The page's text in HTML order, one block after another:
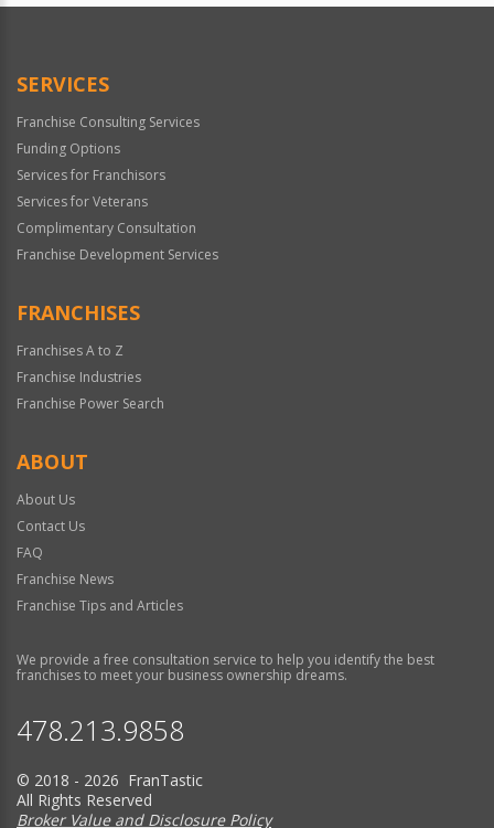
SERVICES
Franchise Consulting Services
Funding Options
Services for Franchisors
Services for Veterans
Complimentary Consultation
Franchise Development Services
FRANCHISES
Franchises A to Z
Franchise Industries
Franchise Power Search
ABOUT
About Us
Contact Us
FAQ
Franchise News
Franchise Tips and Articles
We provide a free consultation service to help you identify the best
franchises to meet your business ownership dreams.
478.213.9858
© 2018 - 2026 FranTastic
All Rights Reserved
Broker Value and Disclosure Policy